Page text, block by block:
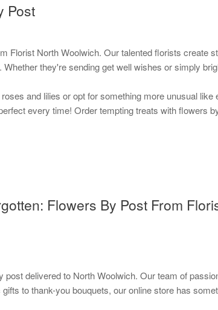
Post
Florist North Woolwich. Our talented florists create
they're sending get well wishes or simply
and lilies or opt for something more unusual
every time! Order tempting treats with flowers
Flowers By Post From
delivered to North Woolwich. Our team of
to thank-you bouquets, our online store has